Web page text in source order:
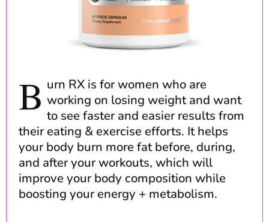
B urn RX is for women who are
working on losing weight and want
to see faster and easier results from
their eating & exercise efforts. It helps
your body burn more fat before, during,
and after your workouts, which will
improve your body composition while
boosting your energy + metabolism.